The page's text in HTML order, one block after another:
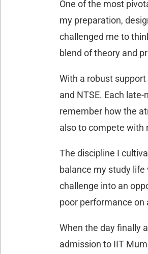
One of the most
my preparation,
challenged me to
blend of theory and
With a robust support
and NTSE. Each
remember how the
also to compete with
The discipline I
balance my study
challenge into an
poor performance on
When the day finally
admission to IIT